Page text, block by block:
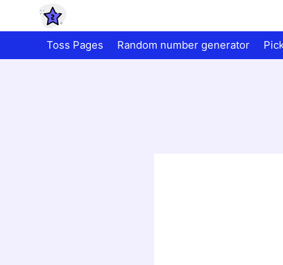
Toss Pages Random number generator